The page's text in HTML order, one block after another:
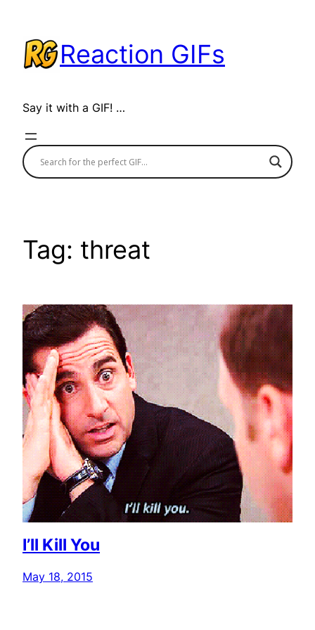
content
Reaction GIFs
Say it with a GIF! …
Tag: threat
I’ll Kill You
May 18, 2015